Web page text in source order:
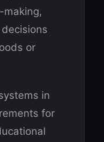
making,
or
in
for